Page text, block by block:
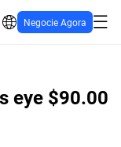
Negocie Agora
eye $90.00